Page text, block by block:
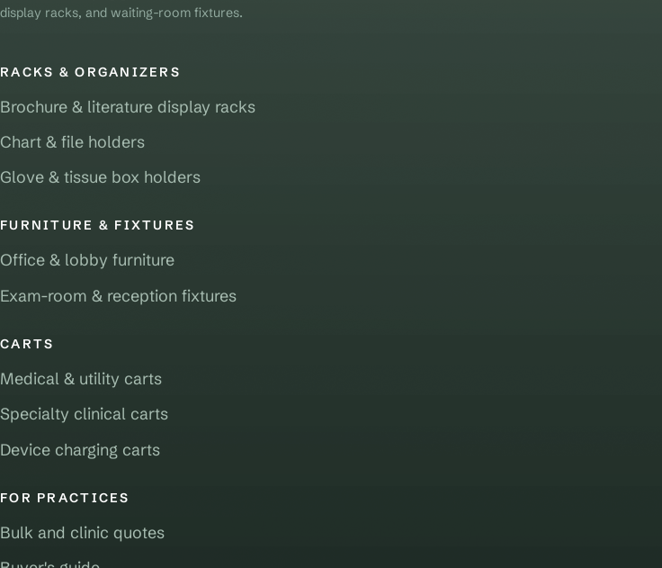
display racks, and waiting-room fixtures.
RACKS & ORGANIZERS
Brochure & literature display racks
Chart & file holders
Glove & tissue box holders
FURNITURE & FIXTURES
Office & lobby furniture
Exam-room & reception fixtures
CARTS
Medical & utility carts
Specialty clinical carts
Device charging carts
FOR PRACTICES
Bulk and clinic quotes